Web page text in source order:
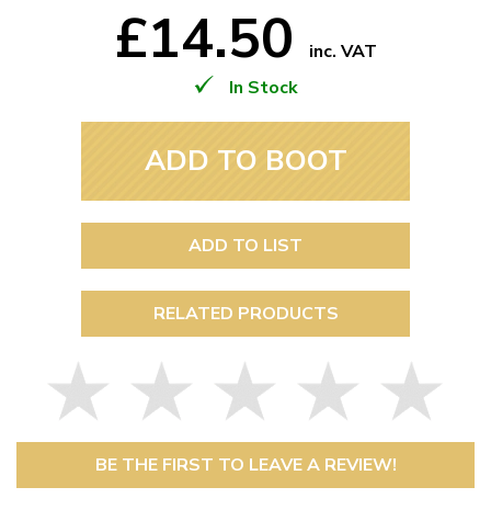
£14.50
inc. VAT
In Stock
ADD TO BOOT
ADD TO LIST
RELATED PRODUCTS
BE THE FIRST TO LEAVE A REVIEW!